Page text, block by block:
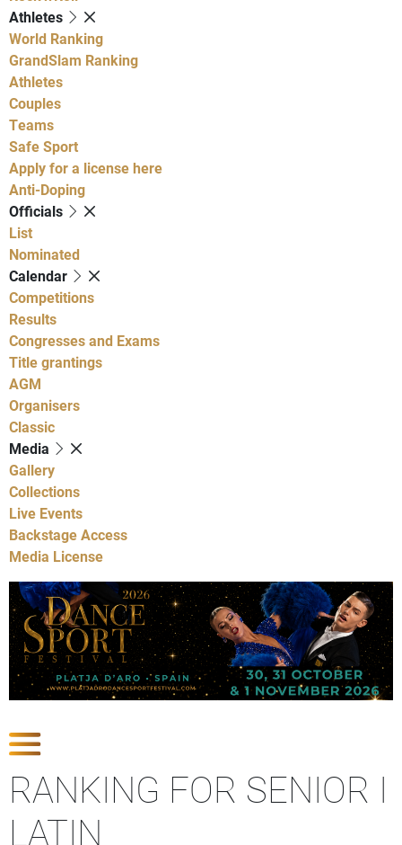
Athletes
World Ranking
GrandSlam Ranking
Athletes
Couples
Teams
Safe Sport
Apply for a license here
Anti-Doping
Officials
List
Nominated
Calendar
Competitions
Results
Congresses and Exams
Title grantings
AGM
Organisers
Classic
Media
Gallery
Collections
Live Events
Backstage Access
Media License
RANKING FOR SENIOR I
LATIN